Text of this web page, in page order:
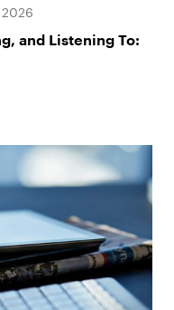
2026
and Listening To: